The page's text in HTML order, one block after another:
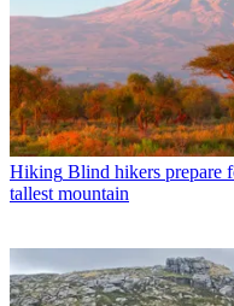
Hiking Blind hikers prepare
tallest mountain